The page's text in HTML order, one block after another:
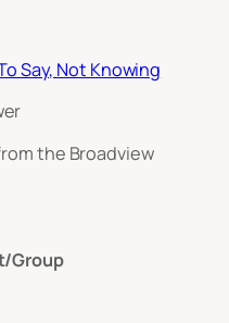
Say, Not Knowing
the Broadview
Group